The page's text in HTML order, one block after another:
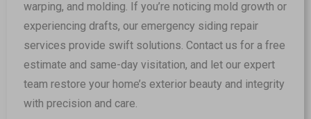
warping, and molding. If you’re noticing mold growth or
experiencing drafts, our emergency siding repair
services provide swift solutions. Contact us for a free
estimate and same-day visitation, and let our expert
team restore your home’s exterior beauty and integrity
with precision and care.